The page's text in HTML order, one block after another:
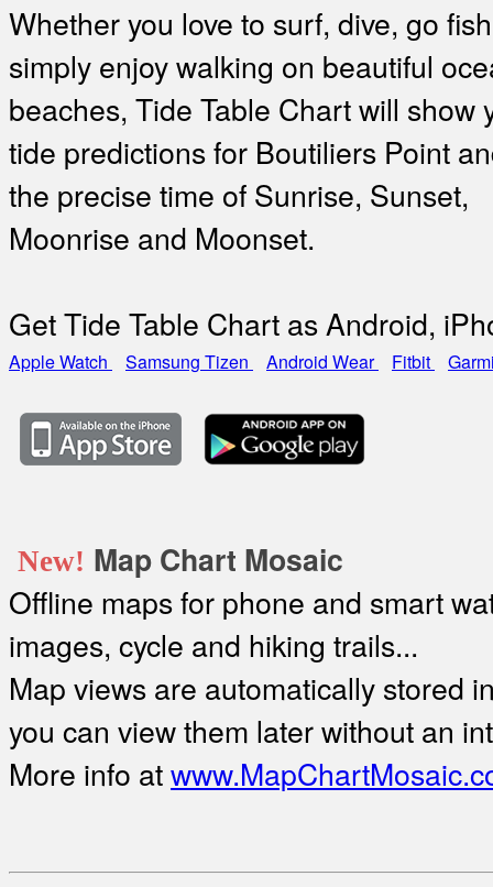
Whether you love to surf, dive, go
simply enjoy walking on beautiful
beaches, Tide Table Chart will show
tide predictions for Boutiliers Point
the precise time of Sunrise, Sunset,
Moonrise and Moonset.
Get Tide Table Chart as Android,
Apple Watch Samsung Tizen Android Wear Fitbit
New! Map Chart Mosaic
Offline maps for phone and smart
images, cycle and hiking trails...
Map views are automatically stored
you can view them later without an
More info at